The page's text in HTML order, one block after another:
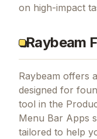
on high-impact
Raybeam
Raybeam offers
designed for
tool in the
Menu Bar Apps
tailored to help